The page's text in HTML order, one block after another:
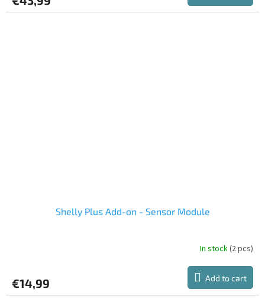
is
Shelly Plus Add-on - Sensor Module
rating
is
In stock(2 pcs)
€14,99 Add to cart